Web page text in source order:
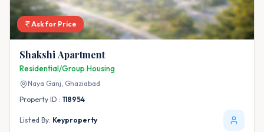
Ask for Price
Shakshi Apartment
Residential/Group Housing
Naya Ganj, Ghaziabad
Property ID : 118954
Listed By: Keyproperty